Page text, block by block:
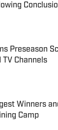
by on
Preseason
TV Channels
by on
Winners
Camp
by on